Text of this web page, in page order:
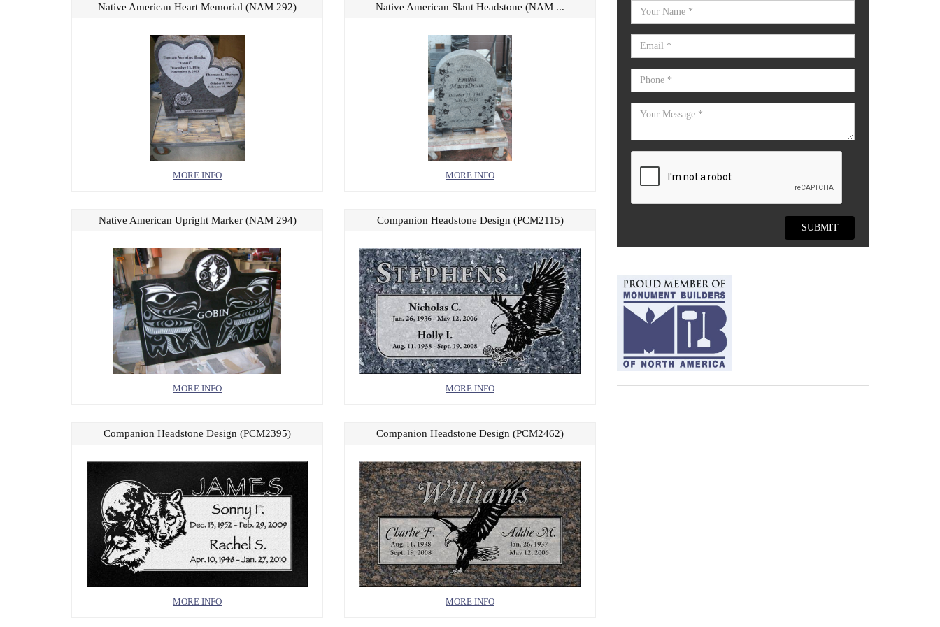
MORE INFO
Native American Heart Memorial (NAM 292)
MORE INFO
Native American Slant Headstone (NAM ...
MORE INFO
Native American Upright Marker (NAM 294)
MORE INFO
Companion Headstone Design (PCM2115)
MORE INFO
Companion Headstone Design (PCM2395)
MORE INFO
Companion Headstone Design (PCM2462)
SUBMIT